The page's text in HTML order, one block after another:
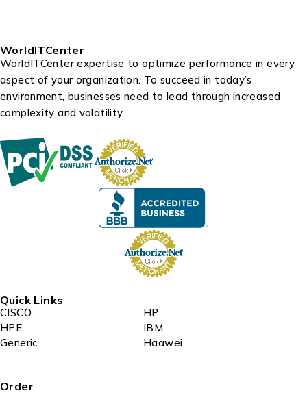
WorldITCenter
WorldITCenter expertise to optimize performance in every
aspect of your organization. To succeed in today’s
environment, businesses need to lead through increased
complexity and volatility.
Quick Links
CISCO
HP
HPE
IBM
Generic
Haawei
Order